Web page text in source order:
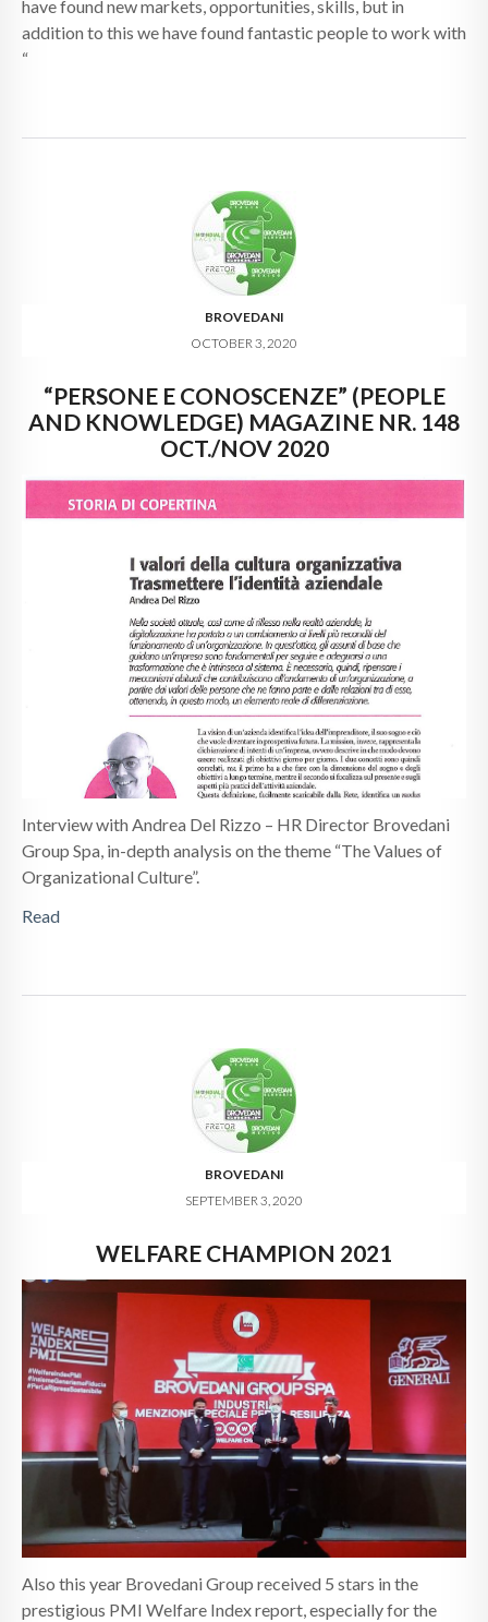
have found new markets, opportunities, skills, but in
addition to this we have found fantastic people to work with
“
BROVEDANI
OCTOBER 3, 2020
“PERSONE E CONOSCENZE” (PEOPLE
AND KNOWLEDGE) MAGAZINE NR. 148
OCT./NOV 2020
Interview with Andrea Del Rizzo – HR Director Brovedani
Group Spa, in-depth analysis on the theme “The Values ​​of
Organizational Culture”.
Read
BROVEDANI
SEPTEMBER 3, 2020
WELFARE CHAMPION 2021
Also this year Brovedani Group received 5 stars in the
prestigious PMI Welfare Index report, especially for the